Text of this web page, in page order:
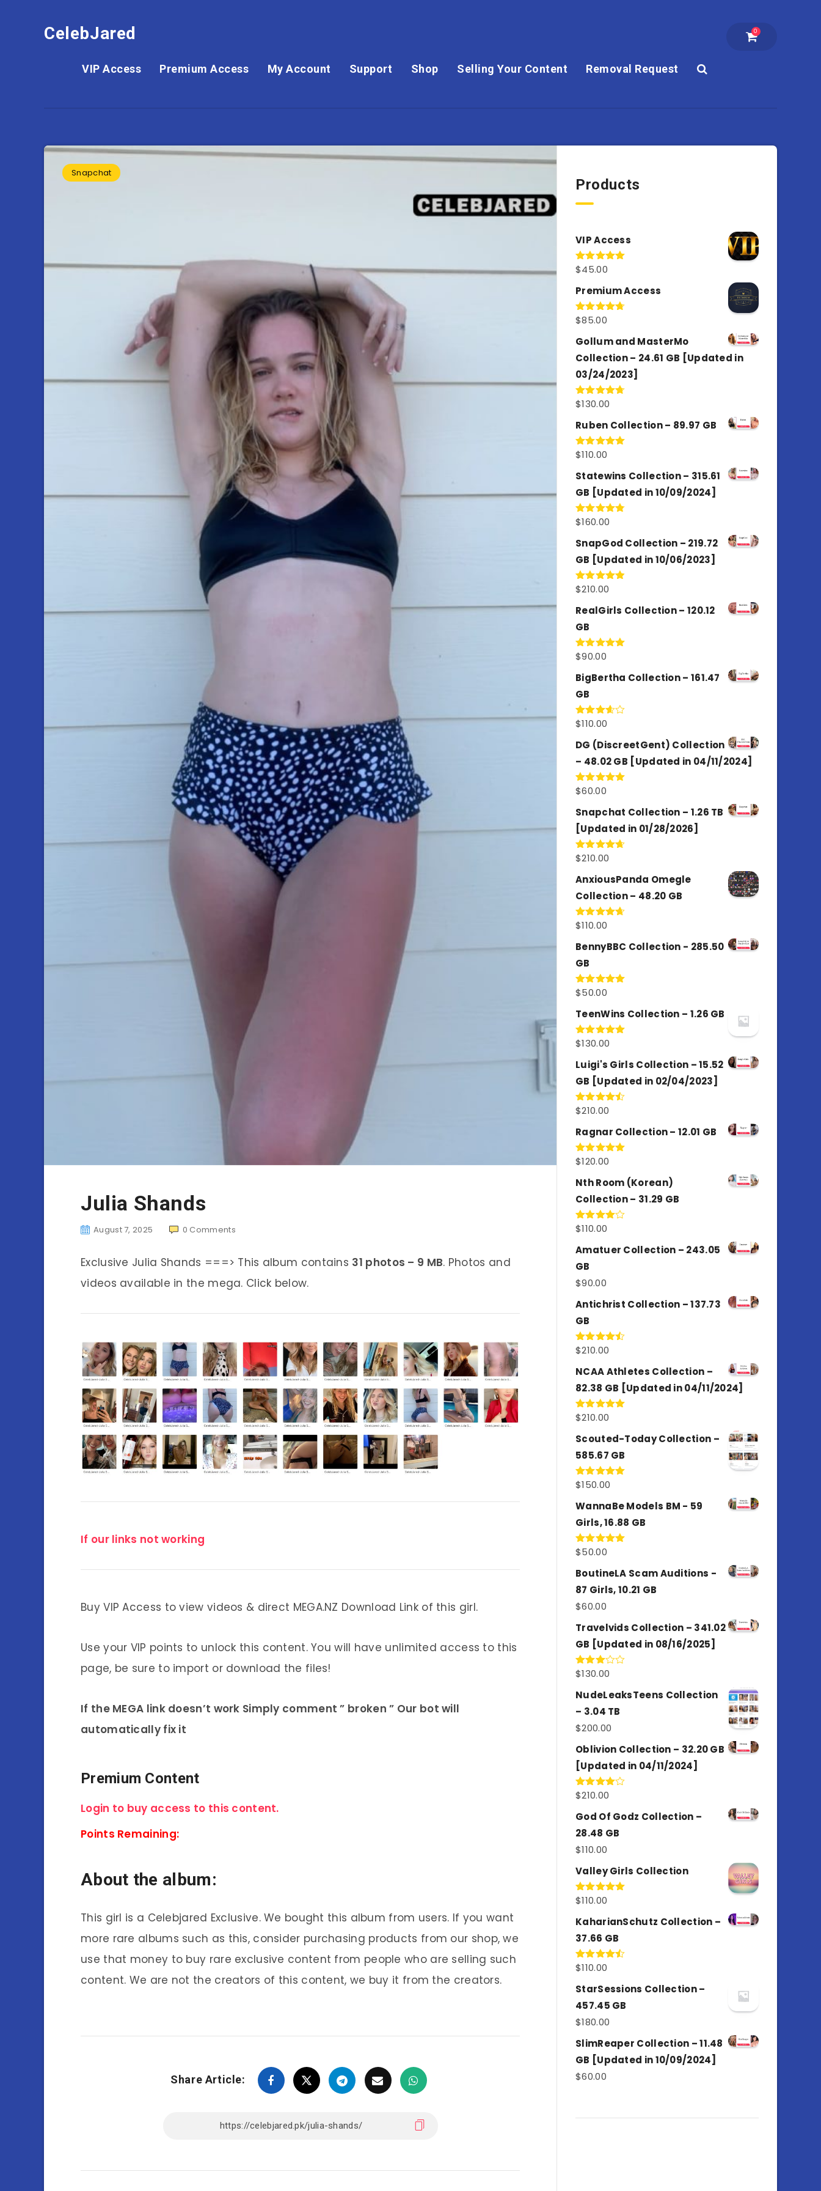
CelebJared 0
VIP Access Premium Access My Account Support Shop Selling Your Content Removal Request
Snapchat
Julia Shands
August 7, 2025 0 Comments
Exclusive Julia Shands ===> This album contains 31 photos – 9 MB. Photos and
videos available in the mega. Click below.
If our links not working
Buy VIP Access to view videos & direct MEGA.NZ Download Link of this girl.
Use your VIP points to unlock this content. You will have unlimited access to this
page, be sure to import or download the files!
If the MEGA link doesn’t work Simply comment ” broken ” Our bot will
automatically fix it
Premium Content
Login to buy access to this content.
Points Remaining:
About the album:
This girl is a Celebjared Exclusive. We bought this album from users. If you want
more rare albums such as this, consider purchasing products from our shop, we
use that money to buy rare exclusive content from people who are selling such
content. We are not the creators of this content, we buy it from the creators.
Share Article:
Products
VIP Access
Rated4.98
$45.00
Premium Access
Rated4.77
$85.00
Gollum and MasterMo
Collection – 24.61 GB [Updated in
03/24/2023]
Rated4.77
$130.00
Ruben Collection – 89.97 GB
Rated5.00
$110.00
Statewins Collection – 315.61
GB [Updated in 10/09/2024]
Rated4.80
$160.00
SnapGod Collection – 219.72
GB [Updated in 10/06/2023]
Rated4.86
$210.00
RealGirls Collection – 120.12
GB
Rated5.00
$90.00
BigBertha Collection – 161.47
GB
Rated
of 5
$110.00
DG (DiscreetGent) Collection
– 48.02 GB [Updated in 04/11/2024]
Rated5.00
$60.00
Snapchat Collection – 1.26 TB
[Updated in 01/28/2026]
Rated4.67
$210.00
AnxiousPanda Omegle
Collection – 48.20 GB
Rated4.67
$110.00
BennyBBC Collection - 285.50
GB
Rated5.00
$50.00
TeenWins Collection – 1.26 GB
Rated5.00
$130.00
Luigi's Girls Collection – 15.52
GB [Updated in 02/04/2023]
Rated
of 5
$210.00
Ragnar Collection – 12.01 GB
Rated5.00
$120.00
Nth Room (Korean)
Collection – 31.29 GB
Rated
of 5
$110.00
Amatuer Collection – 243.05
GB
$90.00
Antichrist Collection – 137.73
GB
Rated
of 5
$210.00
NCAA Athletes Collection –
82.38 GB [Updated in 04/11/2024]
Rated5.00
$210.00
Scouted-Today Collection –
585.67 GB
Rated5.00
$150.00
WannaBe Models BM - 59
Girls, 16.88 GB
Rated5.00
$50.00
BoutineLA Scam Auditions -
87 Girls, 10.21 GB
$60.00
Travelvids Collection – 341.02
GB [Updated in 08/16/2025]
Rated
out of
5
$130.00
NudeLeaksTeens Collection
– 3.04 TB
$200.00
Oblivion Collection – 32.20 GB
[Updated in 04/11/2024]
Rated
of 5
$210.00
God Of Godz Collection –
28.48 GB
$110.00
Valley Girls Collection
Rated5.00
$110.00
KaharianSchutz Collection –
37.66 GB
Rated
of 5
$110.00
StarSessions Collection –
457.45 GB
$180.00
SlimReaper Collection – 11.48
GB [Updated in 10/09/2024]
$60.00